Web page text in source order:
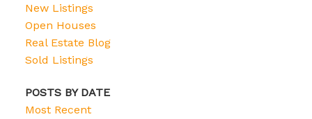
New Listings
Open Houses
Real Estate Blog
Sold Listings
POSTS BY DATE
Most Recent